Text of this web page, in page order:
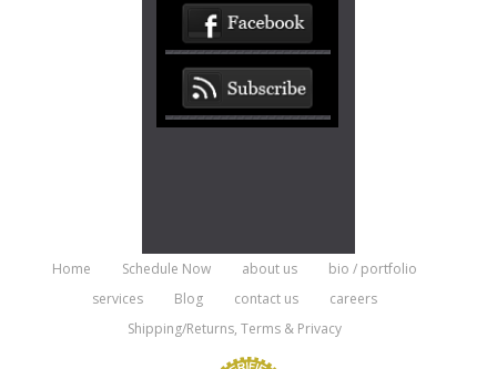
Home Schedule Now about us
bio / portfolio
services
Blog contact us
careers
Shipping/Returns, Terms & Privacy